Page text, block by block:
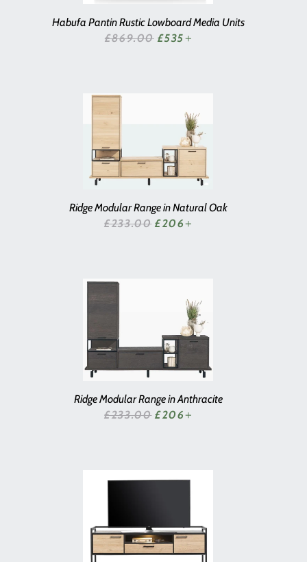
Habufa Pantin Rustic Lowboard Media Units
SALE PRICE
£869.00£535
Ridge Modular Range in Natural Oak
SALE PRICE
£233.00£206
Ridge Modular Range in Anthracite
SALE PRICE
£233.00£206